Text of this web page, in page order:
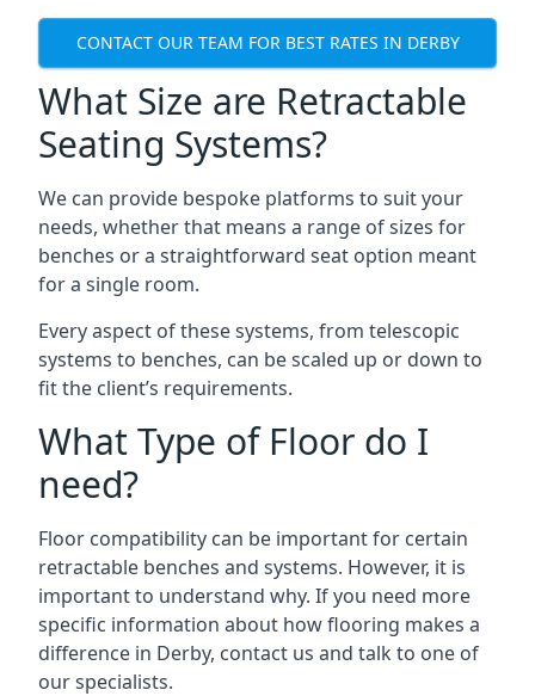
CONTACT OUR TEAM FOR BEST RATES IN DERBY
What Size are Retractable
Seating Systems?
We can provide bespoke platforms to suit your
needs, whether that means a range of sizes for
benches or a straightforward seat option meant
for a single room.
Every aspect of these systems, from telescopic
systems to benches, can be scaled up or down to
fit the client’s requirements.
What Type of Floor do I
need?
Floor compatibility can be important for certain
retractable benches and systems. However, it is
important to understand why. If you need more
specific information about how flooring makes a
difference in Derby, contact us and talk to one of
our specialists.